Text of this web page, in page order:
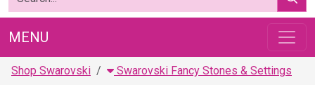
MENU
Shop Swarovski Swarovski Fancy Stones & Settings